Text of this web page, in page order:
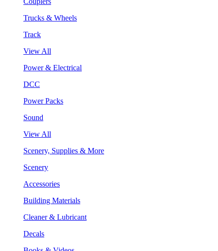
Trucks & Wheels
Track
View All
Power & Electrical
DCC
Power Packs
Sound
View All
Scenery, Supplies & More
Scenery
Accessories
Building Materials
Cleaner & Lubricant
Decals